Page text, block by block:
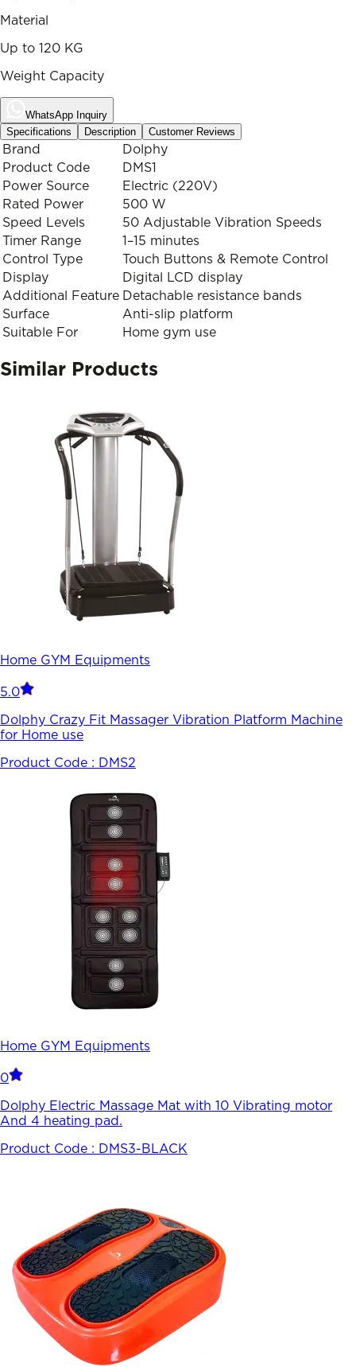
Material
Up to 120 KG
Weight Capacity
WhatsApp Inquiry
Specifications
Description Customer Reviews
Brand
Dolphy
Product Code
DMS1
Power Source
Electric (220V)
Rated Power
500 W
Speed Levels
50 Adjustable Vibration Speeds
Timer Range
1–15 minutes
Control Type
Touch Buttons & Remote Control
Display
Digital LCD display
Additional Feature Detachable resistance bands
Surface
Anti-slip platform
Suitable For
Home gym use
Similar Products
Home GYM Equipments
5.0
Dolphy Crazy Fit Massager Vibration Platform Machine
for Home use
Product Code : DMS2
Home GYM Equipments
0
Dolphy Electric Massage Mat with 10 Vibrating motor
And 4 heating pad.
Product Code : DMS3-BLACK